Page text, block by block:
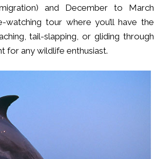
and December to March
tour where you’ll have the
tail-slapping, or gliding through
for any wildlife enthusiast.